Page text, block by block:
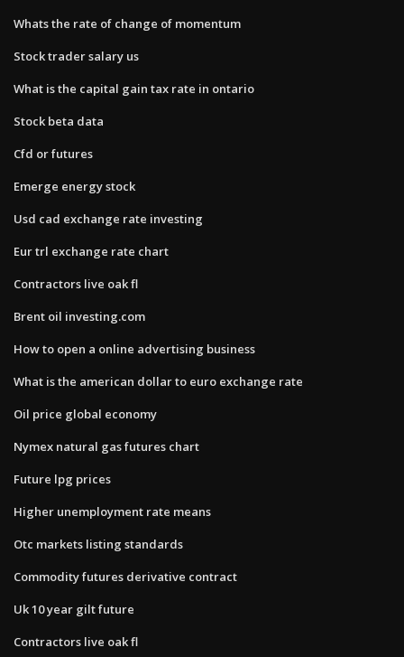
Whats the rate of change of momentum
Stock trader salary us
What is the capital gain tax rate in ontario
Stock beta data
Cfd or futures
Emerge energy stock
Usd cad exchange rate investing
Eur trl exchange rate chart
Contractors live oak fl
Brent oil investing.com
How to open a online advertising business
What is the american dollar to euro exchange rate
Oil price global economy
Nymex natural gas futures chart
Future lpg prices
Higher unemployment rate means
Otc markets listing standards
Commodity futures derivative contract
Uk 10 year gilt future
Contractors live oak fl